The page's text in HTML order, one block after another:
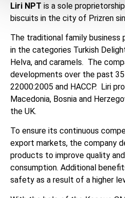
Liri NPT is a sole
biscuits in the city of Prizren
The traditional family business
in the categories Turkish
Helva, and caramels. The
developments over the past
22000:2005 and HACCP. Liri
Macedonia, Bosnia and
the UK.
To ensure its continuous
export markets, the company
products to improve quality
consumption. Additional
safety as a result of a higher